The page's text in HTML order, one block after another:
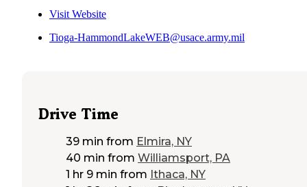
Visit Website
Tioga-HammondLakeWEB@usace.army.mil
Drive Time
39 min from Elmira, NY
40 min from Williamsport, PA
1 hr 9 min from Ithaca, NY